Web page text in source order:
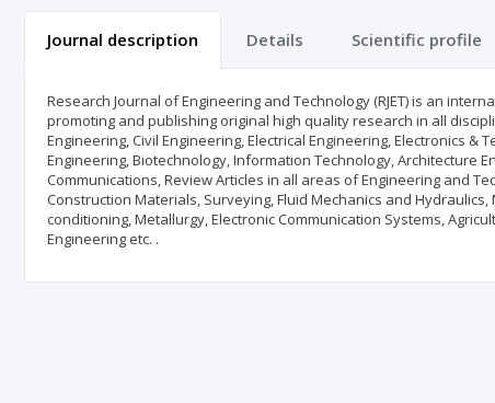
Journal description Details Scientific profile
Research Journal of Engineering and Technology (RJET) is an
promoting and publishing original high quality research in all
Engineering, Civil Engineering, Electrical Engineering, Electronics
Engineering, Biotechnology, Information Technology, Architecture
Communications, Review Articles in all areas of Engineering and
Construction Materials, Surveying, Fluid Mechanics and
conditioning, Metallurgy, Electronic Communication Systems,
Engineering etc. .